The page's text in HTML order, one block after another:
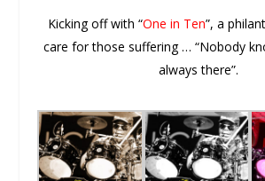
Kicking off with “One in Ten”, a
care for those suffering … “Nobody
always there”.